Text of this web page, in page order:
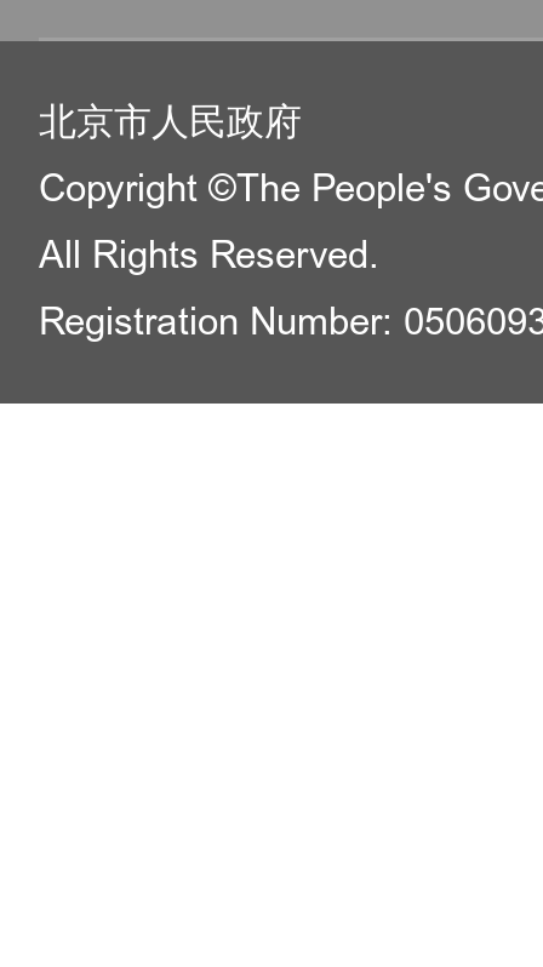
北京市人民政府
Copyright ©The People's
All Rights Reserved.
Registration Number: